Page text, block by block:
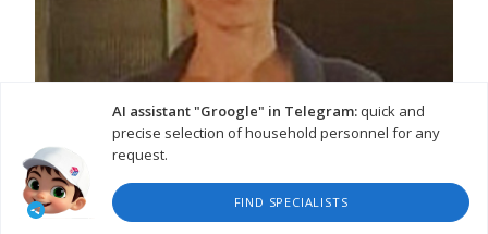
AI assistant "Groogle" in Telegram:quick and
precise selection of household personnel for any
request.
FIND SPECIALISTS